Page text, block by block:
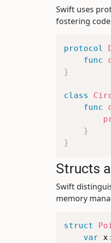
Swift uses
fostering
protocol
func
}
class
func
}
}
Structs
Swift
memory
struct
var x :